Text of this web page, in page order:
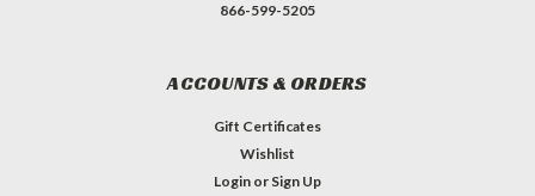
866-599-5205
ACCOUNTS & ORDERS
Gift Certificates
Wishlist
Login or Sign Up